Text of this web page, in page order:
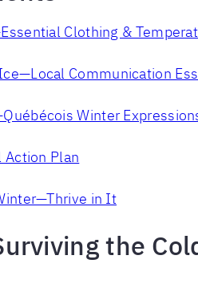
Clothing &
Communication
Winter
Action Plan
in It
the